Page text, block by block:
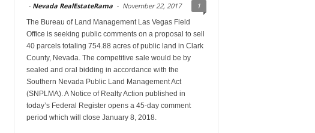
- Nevada RealEstateRama - November 22, 2017 1
The Bureau of Land Management Las Vegas Field
Office is seeking public comments on a proposal to sell
40 parcels totaling 754.88 acres of public land in Clark
County, Nevada. The competitive sale would be by
sealed and oral bidding in accordance with the
Southern Nevada Public Land Management Act
(SNPLMA). A Notice of Realty Action published in
today’s Federal Register opens a 45-day comment
period which will close January 8, 2018.